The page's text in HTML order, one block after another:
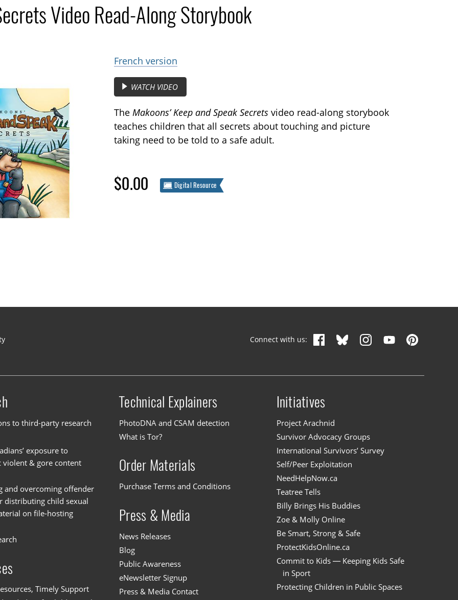
Video Read-Along Storybook
French version
WATCH VIDEO
The Makoons’ Keep and Speak Secretsvideo read-along storybook
teaches children that all secrets about touching and picture
taking need to be told to a safe adult.
$0.00 Digital Resource
Connect with us:
to third-party research
exposure to
violent & gore content
and overcoming offender
distributing child sexual
on file-hosting
Timely Support
Technical Explainers
PhotoDNA and CSAM detection
What is Tor?
Order Materials
Purchase Terms and Conditions
Press & Media
News Releases
Blog
Public Awareness
eNewsletter Signup
Press & Media Contact
Initiatives
Project Arachnid
Survivor Advocacy Groups
International Survivors’ Survey
Self/Peer Exploitation
NeedHelpNow.ca
Teatree Tells
Billy Brings His Buddies
Zoe & Molly Online
Be Smart, Strong & Safe
ProtectKidsOnline.ca
Commit to Kids — Keeping Kids Safe
in Sport
Protecting Children in Public Spaces